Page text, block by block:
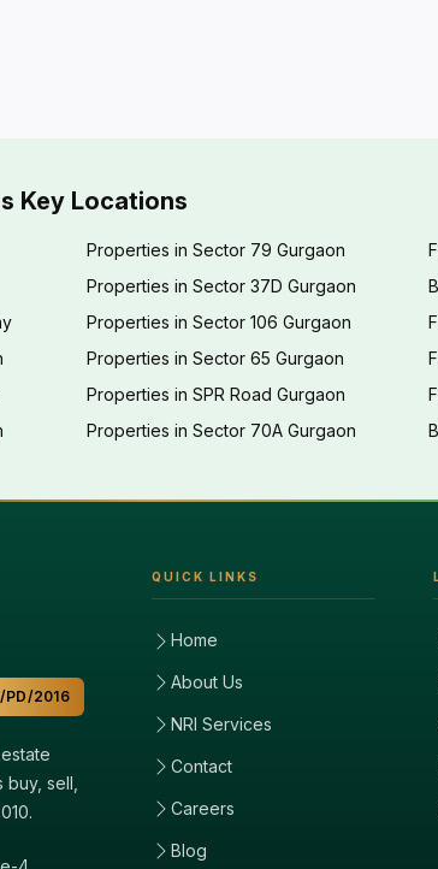
Key Locations
Properties in Sector 79 Gurgaon
Properties in Sector 37D Gurgaon
Properties in Sector 106 Gurgaon
Properties in Sector 65 Gurgaon
Properties in SPR Road Gurgaon
Properties in Sector 70A Gurgaon
PD/2016
sell,
QUICK LINKS
Home
About Us
NRI Services
Contact
Careers
Blog